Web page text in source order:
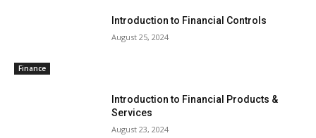
Finance
Introduction to Financial Controls
August 25, 2024
Introduction to Financial Products &
Services
August 23, 2024